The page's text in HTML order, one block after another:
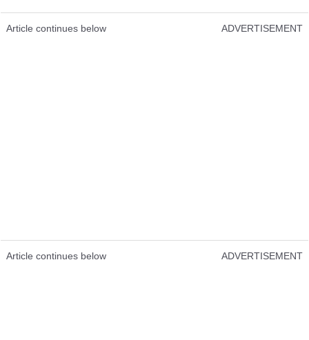
Article continues below ADVERTISEMENT
Article continues below ADVERTISEMENT